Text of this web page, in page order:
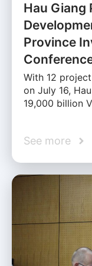
Hau Giang
Province
With 12
on July 16,
19,000 billion
See more